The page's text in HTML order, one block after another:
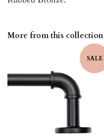
More from this collection
SALE